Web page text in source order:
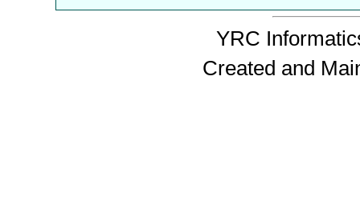
YRC
Created and